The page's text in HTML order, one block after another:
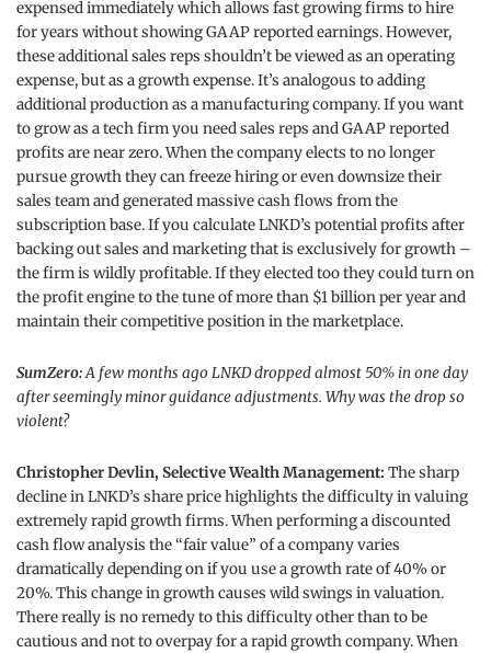
expensed immediately which allows fast growing firms to hire
for years without showing GAAP reported earnings. However,
these additional sales reps shouldn’t be viewed as an operating
expense, but as a growth expense. It’s analogous to adding
additional production as a manufacturing company. If you want
to grow as a tech firm you need sales reps and GAAP reported
profits are near zero. When the company elects to no longer
pursue growth they can freeze hiring or even downsize their
sales team and generated massive cash flows from the
subscription base. If you calculate LNKD’s potential profits after
backing out sales and marketing that is exclusively for growth –
the firm is wildly profitable. If they elected too they could turn on
the profit engine to the tune of more than $1 billion per year and
maintain their competitive position in the marketplace.
SumZero:A few months ago LNKD dropped almost 50% in one day
after seemingly minor guidance adjustments. Why was the drop so
violent?
Christopher Devlin, Selective Wealth Management: The sharp
decline in LNKD’s share price highlights the difficulty in valuing
extremely rapid growth firms. When performing a discounted
cash flow analysis the “fair value” of a company varies
dramatically depending on if you use a growth rate of 40% or
20%. This change in growth causes wild swings in valuation.
There really is no remedy to this difficulty other than to be
cautious and not to overpay for a rapid growth company. When